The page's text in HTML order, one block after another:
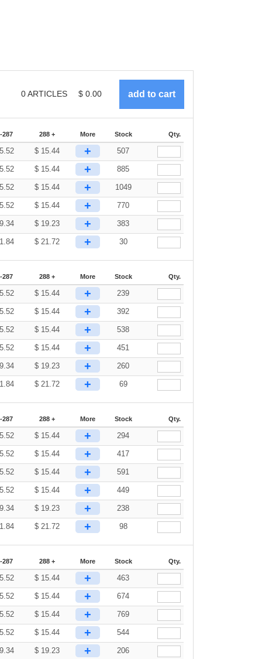
0ARTICLES $ 0.00
287 288 + More Stock Qty.
$ 15.44 + 507
$ 15.44 + 885
$ 15.44 + 1049
$ 15.44 + 770
$ 19.23 + 383
$ 21.72 + 30
287 288 + More Stock Qty.
$ 15.44 + 239
$ 15.44 + 392
$ 15.44 + 538
$ 15.44 + 451
$ 19.23 + 260
$ 21.72 + 69
287 288 + More Stock Qty.
$ 15.44 + 294
$ 15.44 + 417
$ 15.44 + 591
$ 15.44 + 449
$ 19.23 + 238
$ 21.72 + 98
287 288 + More Stock Qty.
$ 15.44 + 463
$ 15.44 + 674
$ 15.44 + 769
$ 15.44 + 544
$ 19.23 + 206